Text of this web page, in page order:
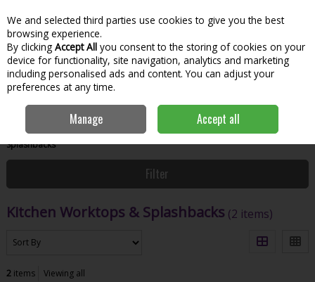
Skip to content
Menu
Search
Home Bathroom & Kitchen Kitchen
Kitchen Worktops &
Splashbacks
Filter
Kitchen Worktops & Splashbacks (2 items)
2items Viewing all
We and selected third parties use cookies to give you the best
browsing experience.
By clicking Accept All you consent to the storing of cookies on your
device for functionality, site navigation, analytics and marketing
including personalised ads and content. You can adjust your
preferences at any time.
Manage Accept all